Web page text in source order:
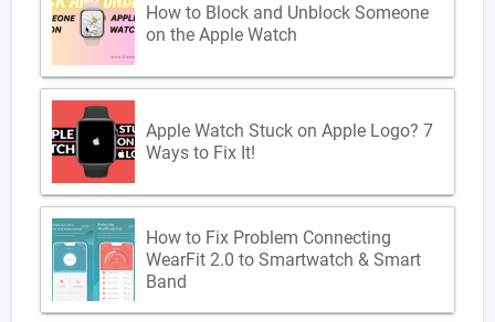
How to Block and Unblock Someone
on the Apple Watch
Apple Watch Stuck on Apple Logo? 7
Ways to Fix It!
How to Fix Problem Connecting
WearFit 2.0 to Smartwatch & Smart
Band